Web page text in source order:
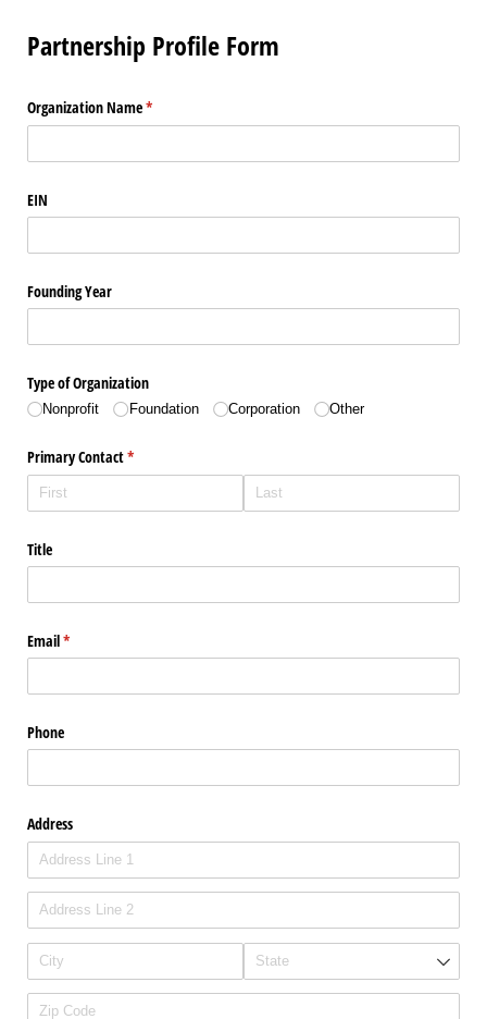
Partnership Profile Form
Organization Name*
(required)
EIN
Founding Year
Type of Organization
Nonprofit Foundation Corporation Other
Primary Contact*
(required)
Title
Email*
(required)
Phone
Address